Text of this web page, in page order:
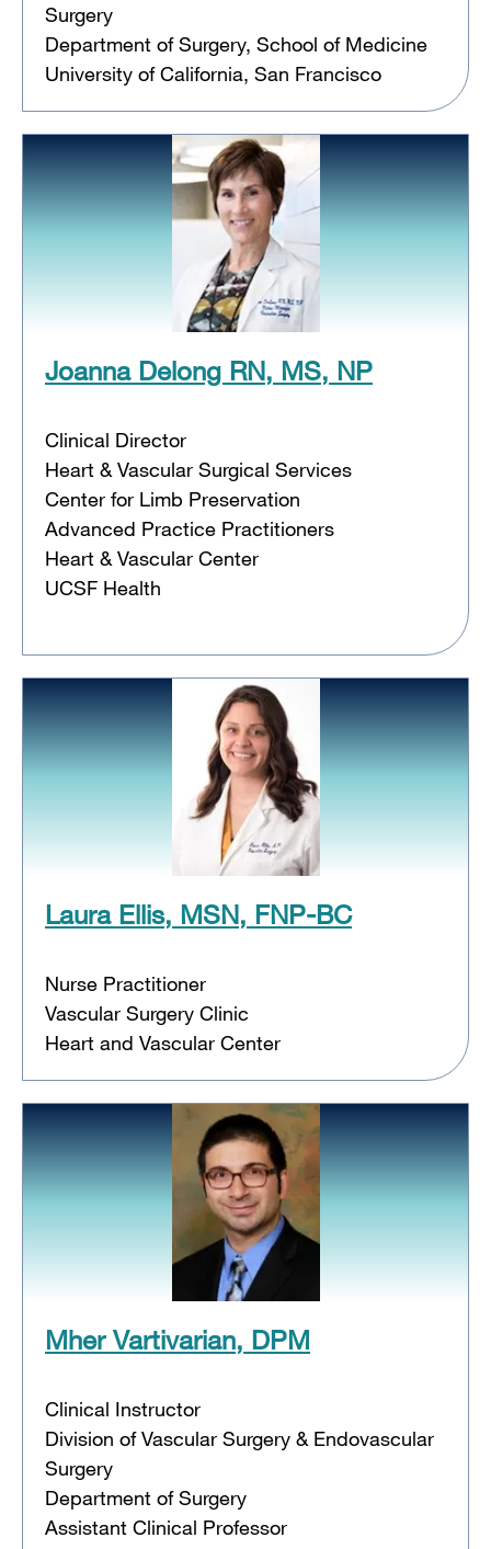
Surgery
Department of Surgery, School of Medicine
University of California, San Francisco
Joanna Delong RN, MS, NP
Clinical Director
Heart & Vascular Surgical Services
Center for Limb Preservation
Advanced Practice Practitioners
Heart & Vascular Center
UCSF Health
Laura Ellis, MSN, FNP-BC
Nurse Practitioner
Vascular Surgery Clinic
Heart and Vascular Center
Mher Vartivarian, DPM
Clinical Instructor
Division of Vascular Surgery & Endovascular
Surgery
Department of Surgery
Assistant Clinical Professor